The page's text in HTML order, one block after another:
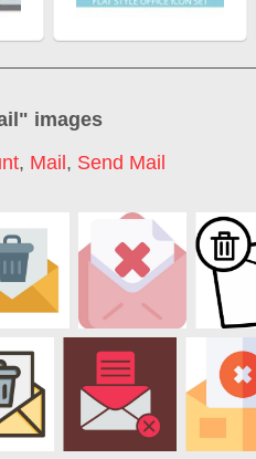
" images
, Mail , Send Mail